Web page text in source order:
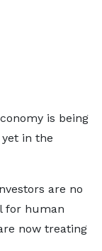
is being
in the
are no
for human
now treating